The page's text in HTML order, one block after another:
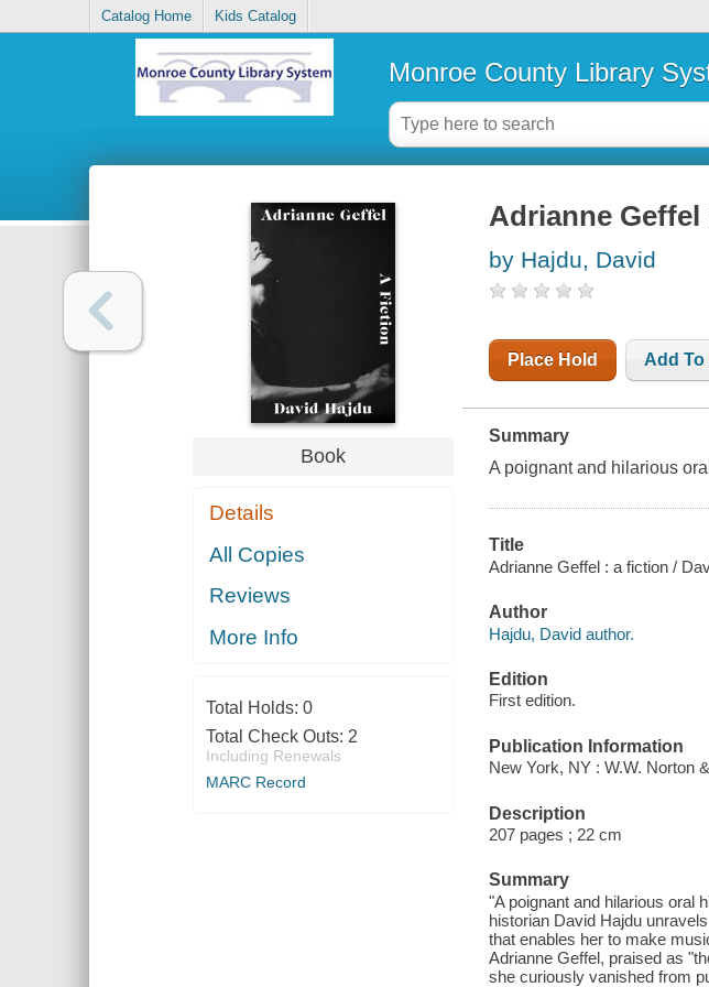
Catalog Home Kids Catalog
Monroe County Library
Book
Details
All Copies
Reviews
More Info
Total Holds: 0
Total Check Outs: 2
Including Renewals
MARC Record
Adrianne
by Hajdu, David
Place Hold Add To
Summary
A poignant and hilarious
Title
Adrianne Geffel : a fiction /
Author
Hajdu, David author.
Edition
First edition.
Publication Information
New York, NY : W.W. Norton
Description
207 pages ; 22 cm
Summary
"A poignant and hilarious oral
historian David Hajdu
that enables her to make
Adrianne Geffel, praised as
she curiously vanished from